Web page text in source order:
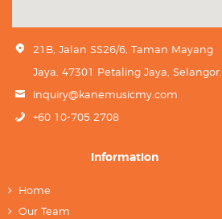
21B, Jalan SS26/6, Taman Mayang
Jaya, 47301 Petaling Jaya, Selangor.
inquiry@kanemusicmy.com
+60 10-705 2708
Information
Home
Our Team